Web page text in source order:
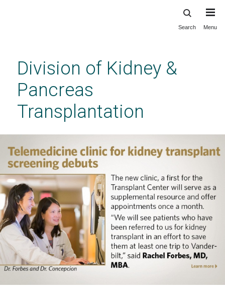
content
Search Menu
Division of Kidney &
Pancreas
Transplantation
Division of Kidney & Pancreas
Transplantation
Previous Next